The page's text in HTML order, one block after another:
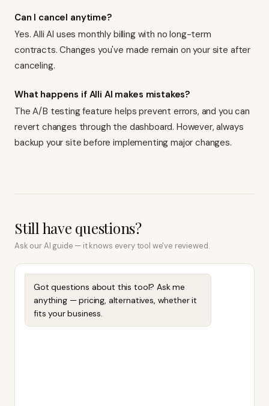
Can I cancel anytime?
Yes. Alli AI uses monthly billing with no long-term
contracts. Changes you've made remain on your site after
canceling.
What happens if Alli AI makes mistakes?
The A/B testing feature helps prevent errors, and you can
revert changes through the dashboard. However, always
backup your site before implementing major changes.
Still have questions?
Ask our AI guide — it knows every tool we've reviewed.
Got questions about this tool? Ask me
anything — pricing, alternatives, whether it
fits your business.